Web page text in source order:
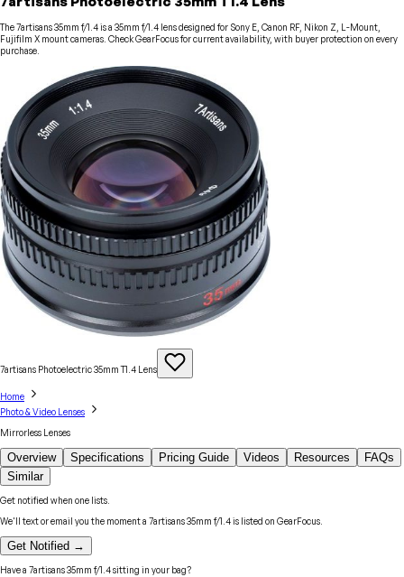
The 7artisans 35mm f/1.4 is a 35mm f/1.4 lens designed for Sony E, Canon RF, Nikon Z, L-Mount,
Fujifilm X mount cameras. Check GearFocus for current availability, with buyer protection on every
purchase.
7artisans Photoelectric 35mm T1.4 Lens
Home
Photo & Video Lenses
Mirrorless Lenses
Overview Specifications Pricing Guide Videos Resources
FAQs
Similar
Get notified when one lists.
We'll text or email you the moment a 7artisans35mm f/1.4is listed on GearFocus.
Get Notified →
Have a 7artisans35mm f/1.4sitting in your bag?